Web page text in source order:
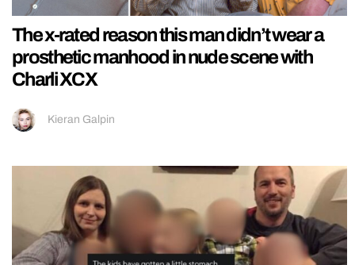
The x-rated reason this man didn’t wear a
prosthetic manhood in nude scene with
Charli XCX
Kieran Galpin